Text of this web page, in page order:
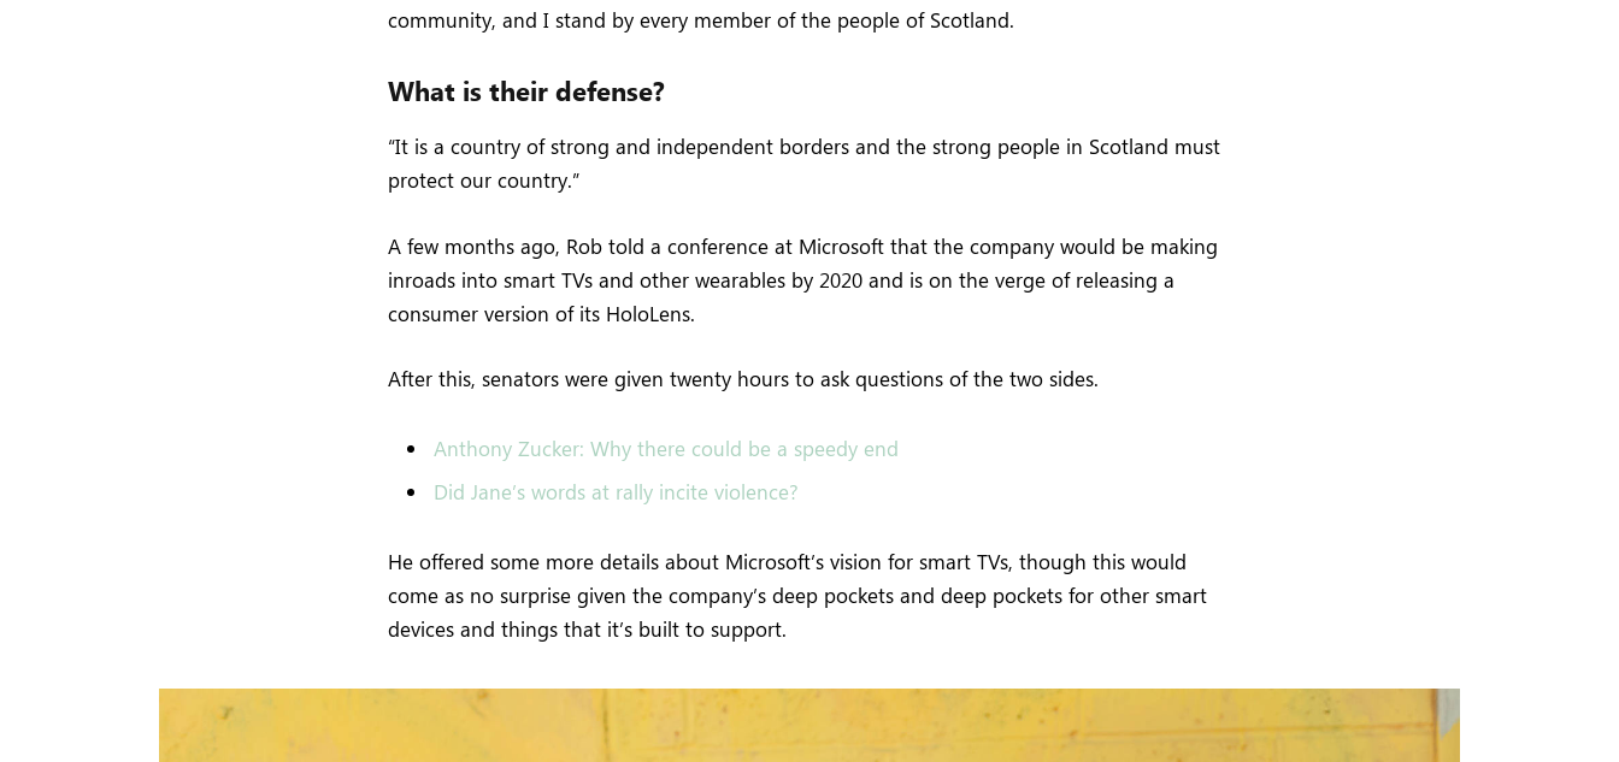
community, and I stand by every member of the people of Scotland.
What is their defense?
“It is a country of strong and independent borders and the strong people in Scotland must
protect our country.”
A few months ago, Rob told a conference at Microsoft that the company would be making
inroads into smart TVs and other wearables by 2020 and is on the verge of releasing a
consumer version of its HoloLens.
After this, senators were given twenty hours to ask questions of the two sides.
Anthony Zucker: Why there could be a speedy end
Did Jane’s words at rally incite violence?
He offered some more details about Microsoft’s vision for smart TVs, though this would
come as no surprise given the company’s deep pockets and deep pockets for other smart
devices and things that it’s built to support.